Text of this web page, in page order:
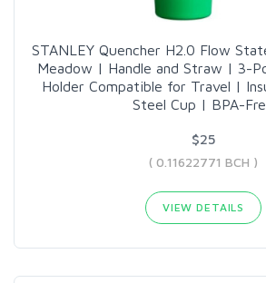
STANLEY Quencher H2.0 Flow
Meadow | Handle and Straw | 3-
Holder Compatible for Travel |
Steel Cup | BPA-
$25
( 0.11622771 BCH )
VIEW DETAILS